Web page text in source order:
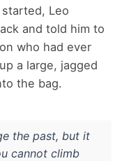
Leo
and told him to
who had ever
a large, jagged
the bag.
the past, but it
cannot climb